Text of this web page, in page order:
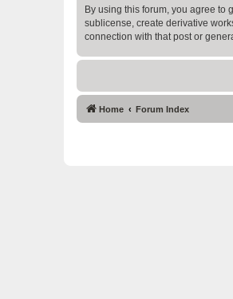
By using this forum, you agree to
sublicense, create derivative
connection with that post or
Home Forum Index